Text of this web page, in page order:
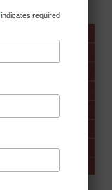
indicates required